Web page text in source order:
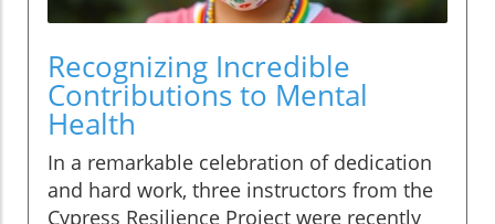
Recognizing Incredible
Contributions to Mental
Health
In a remarkable celebration of dedication
and hard work, three instructors from the
Cypress Resilience Project were recently